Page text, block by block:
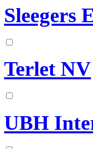
Sleegers
Terlet NV
UBH